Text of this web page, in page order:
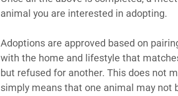
animal you are interested in adopting.
Adoptions are approved based on
with the home and lifestyle that
but refused for another. This does not
simply means that one animal may not